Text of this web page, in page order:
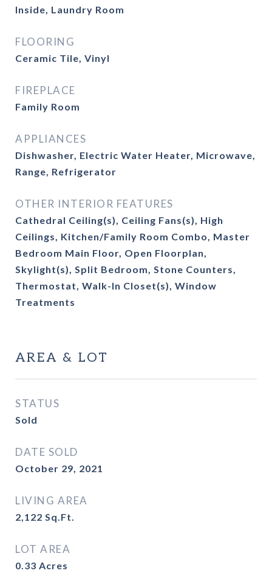
Inside, Laundry Room
FLOORING
Ceramic Tile, Vinyl
FIREPLACE
Family Room
APPLIANCES
Dishwasher, Electric Water Heater, Microwave,
Range, Refrigerator
OTHER INTERIOR FEATURES
Cathedral Ceiling(s), Ceiling Fans(s), High
Ceilings, Kitchen/Family Room Combo, Master
Bedroom Main Floor, Open Floorplan,
Skylight(s), Split Bedroom, Stone Counters,
Thermostat, Walk-In Closet(s), Window
Treatments
AREA & LOT
STATUS
Sold
DATE SOLD
October 29, 2021
LIVING AREA
2,122 Sq.Ft.
LOT AREA
0.33 Acres